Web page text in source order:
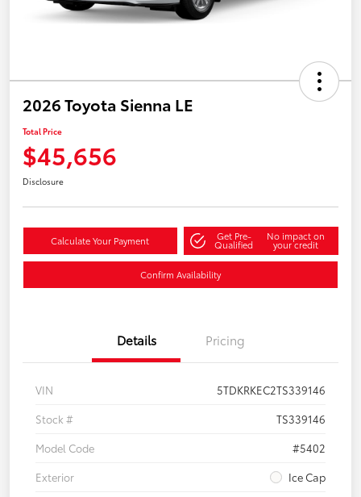
2026 Toyota Sienna LE
Total Price
$45,656
Disclosure
Calculate Your Payment Get Pre-
Qualified
No impact on
your credit
Confirm Availability
Details Pricing
VIN
5TDKRKEC2TS339146
Stock #
TS339146
Model Code
#5402
Exterior
Ice Cap